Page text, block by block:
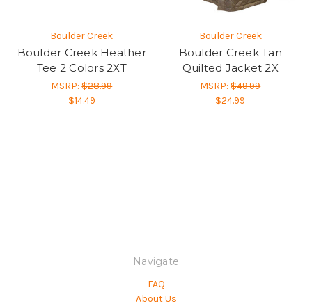
Boulder Creek
Boulder Creek Heather
Tee 2 Colors 2XT
MSRP:$28.99
$14.49
Boulder Creek
Boulder Creek Tan
Quilted Jacket 2X
MSRP:$49.99
$24.99
Navigate
FAQ
About Us